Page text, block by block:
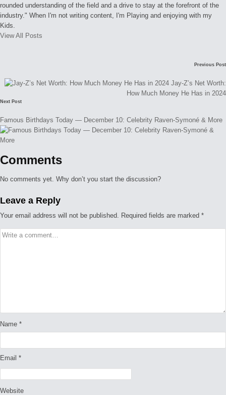
rounded understanding of the field and a drive to stay at the forefront of the
industry." When I'm not writing content, I'm Playing and enjoying with my
Kids.
View All Posts
navigation
Previous Post
Jay-Z’s Net Worth:
How Much Money He Has in 2024
Next Post
Famous Birthdays Today — December 10: Celebrity Raven-Symoné & More
Comments
No comments yet. Why don’t you start the discussion?
Leave a Reply
Your email address will not be published. Required fields are marked *
Name *
Email *
Website